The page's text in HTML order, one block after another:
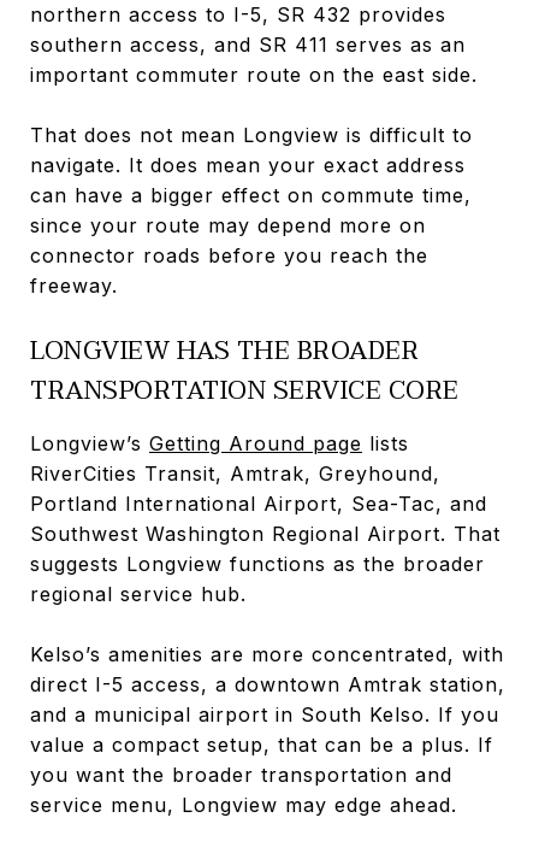
northern access to I-5, SR 432 provides
southern access, and SR 411 serves as an
important commuter route on the east side.
That does not mean Longview is difficult to
navigate. It does mean your exact address
can have a bigger effect on commute time,
since your route may depend more on
connector roads before you reach the
freeway.
LONGVIEW HAS THE BROADER
TRANSPORTATION SERVICE CORE
Longview’s Getting Around page lists
RiverCities Transit, Amtrak, Greyhound,
Portland International Airport, Sea-Tac, and
Southwest Washington Regional Airport. That
suggests Longview functions as the broader
regional service hub.
Kelso’s amenities are more concentrated, with
direct I-5 access, a downtown Amtrak station,
and a municipal airport in South Kelso. If you
value a compact setup, that can be a plus. If
you want the broader transportation and
service menu, Longview may edge ahead.